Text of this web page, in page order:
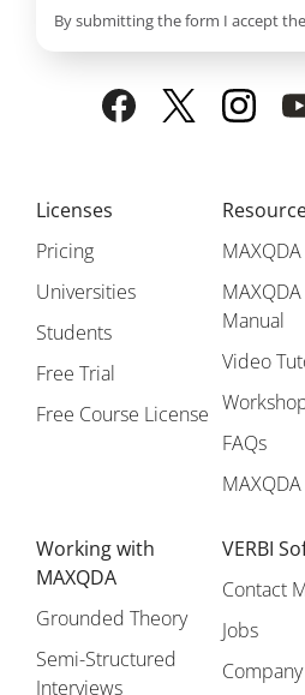
Licenses
Pricing
Universities
Students
Free Trial
Free Course License
Manual
Video
FAQs
Working with
MAXQDA
Grounded Theory
Semi-Structured
Interviews
VERBI
Contact
Jobs
Company
By submitting the form I accept the